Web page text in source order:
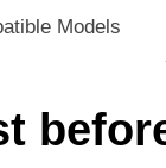
Models